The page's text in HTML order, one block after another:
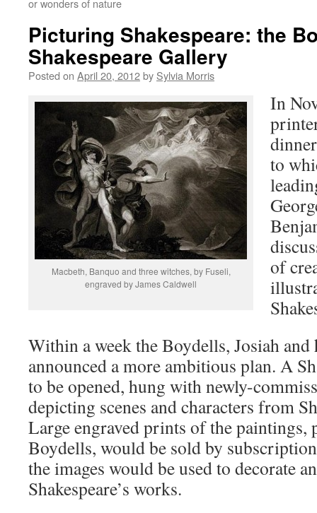
or wonders of nature
Picturing Shakespeare: the
Shakespeare Gallery
Posted on April 20, 2012by Sylvia Morris
Macbeth, Banquo and three witches, by Fuseli,
engraved by James Caldwell
In
to
of
Within a week the Boydells, Josiah and
announced a more ambitious plan. A
to be opened, hung with newly-
depicting scenes and characters from
Large engraved prints of the paintings,
Boydells, would be sold by
the images would be used to decorate
Shakespeare’s works.